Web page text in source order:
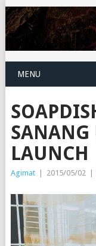
MENU
LAUNCH
Agimat | 2015/05/02 |